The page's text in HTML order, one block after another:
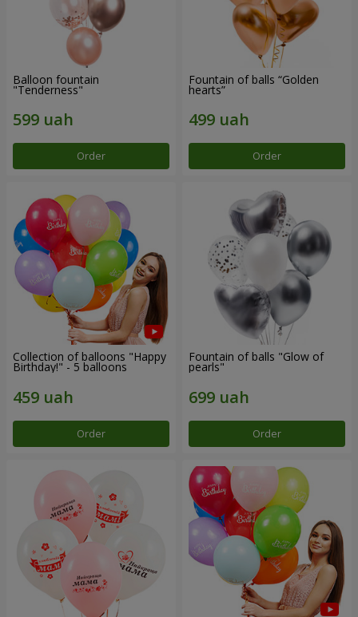
Balloon fountain
"Tenderness"
Order
Fountain of balls “Golden
hearts”
Order
Collection of balloons "Happy
Birthday!" - 5 balloons
Order
Fountain of balls "Glow of
pearls"
Order